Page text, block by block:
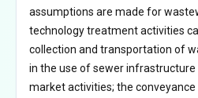
assumptions are made for
technology treatment activities
collection and transportation of
in the use of sewer infrastructure
market activities; the